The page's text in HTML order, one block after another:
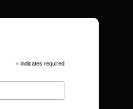
* indicates required